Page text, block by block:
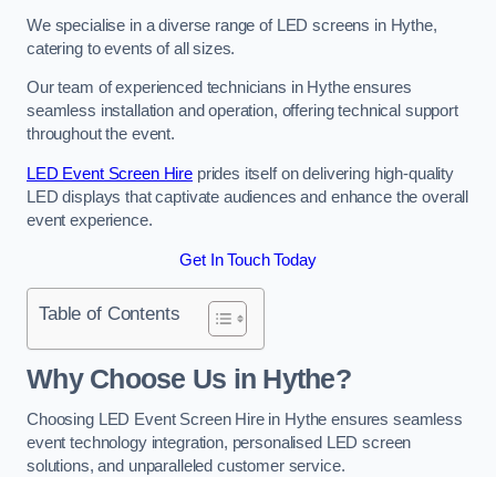
We specialise in a diverse range of LED screens in Hythe,
catering to events of all sizes.
Our team of experienced technicians in Hythe ensures
seamless installation and operation, offering technical support
throughout the event.
LED Event Screen Hireprides itself on delivering high-quality
LED displays that captivate audiences and enhance the overall
event experience.
Get In Touch Today
Table of Contents
Why Choose Us in Hythe?
Choosing LED Event Screen Hire in Hythe ensures seamless
event technology integration, personalised LED screen
solutions, and unparalleled customer service.